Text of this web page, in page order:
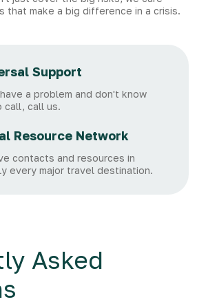
that make a big difference in a crisis.
Support
a problem and don't know
call, call us.
Resource Network
contacts and resources in
every major travel destination.
Asked